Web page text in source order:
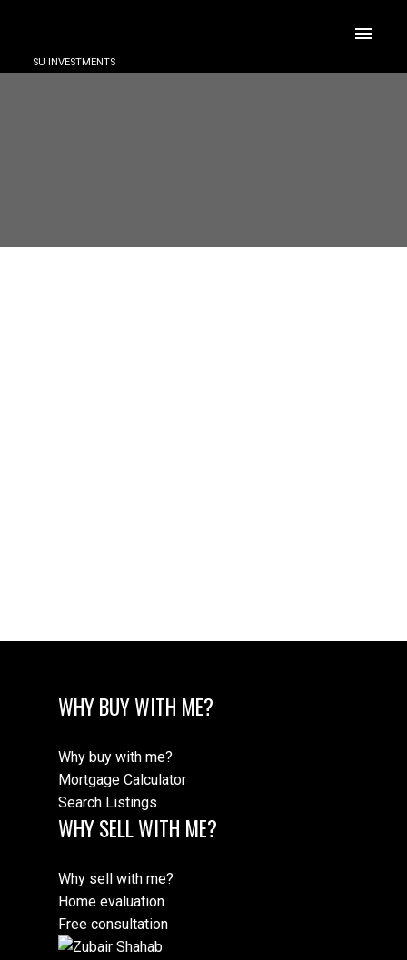
SU INVESTMENTS
WHY BUY WITH ME?
Why buy with me?
Mortgage Calculator
Search Listings
WHY SELL WITH ME?
Why sell with me?
Home evaluation
Free consultation